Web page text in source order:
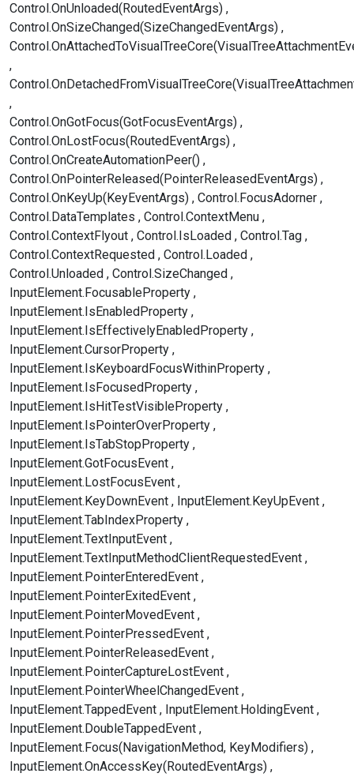
Control.OnUnloaded(RoutedEventArgs)
Control.OnSizeChanged(SizeChangedEventArgs)
Control.OnGotFocus(GotFocusEventArgs)
Control.OnLostFocus(RoutedEventArgs)
Control.OnCreateAutomationPeer()
Control.OnPointerReleased(PointerReleasedEventArgs)
Control.OnKeyUp(KeyEventArgs) Control.FocusAdorner
Control.DataTemplates
Control.ContextMenu
Control.ContextFlyout Control.IsLoaded
Control.Tag
Control.ContextRequested
Control.Loaded
Control.Unloaded
Control.SizeChanged
InputElement.FocusableProperty
InputElement.IsEnabledProperty
InputElement.IsEffectivelyEnabledProperty
InputElement.CursorProperty
InputElement.IsKeyboardFocusWithinProperty
InputElement.IsFocusedProperty
InputElement.IsHitTestVisibleProperty
InputElement.IsPointerOverProperty
InputElement.IsTabStopProperty
InputElement.GotFocusEvent
InputElement.LostFocusEvent
InputElement.KeyDownEvent
InputElement.KeyUpEvent
InputElement.TabIndexProperty
InputElement.TextInputEvent
InputElement.TextInputMethodClientRequestedEvent
InputElement.PointerEnteredEvent
InputElement.PointerExitedEvent
InputElement.PointerMovedEvent
InputElement.PointerPressedEvent
InputElement.PointerReleasedEvent
InputElement.PointerCaptureLostEvent
InputElement.PointerWheelChangedEvent
InputElement.TappedEvent
InputElement.HoldingEvent
InputElement.DoubleTappedEvent
InputElement.Focus(NavigationMethod, KeyModifiers)
InputElement.OnAccessKey(RoutedEventArgs)